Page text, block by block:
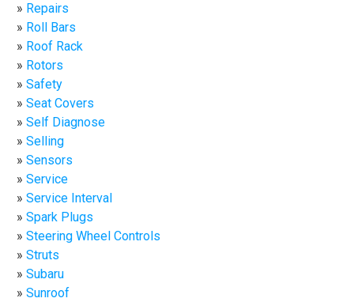
Repairs
Roll Bars
Roof Rack
Rotors
Safety
Seat Covers
Self Diagnose
Selling
Sensors
Service
Service Interval
Spark Plugs
Steering Wheel Controls
Struts
Subaru
Sunroof